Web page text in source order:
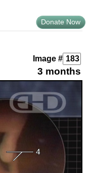
Donate Now
Image #
3 months